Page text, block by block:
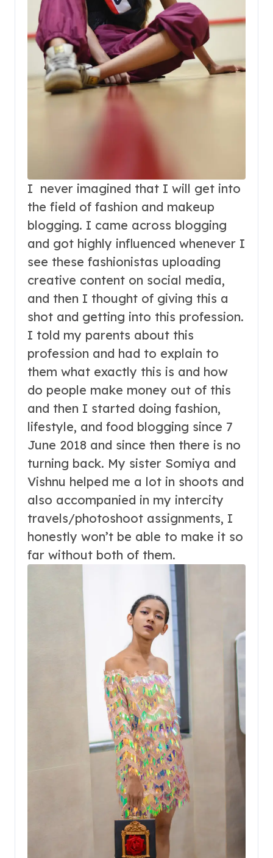
I never imagined that I will get into
the field of fashion and makeup
blogging. I came across blogging
and got highly influenced whenever I
see these fashionistas uploading
creative content on social media,
and then I thought of giving this a
shot and getting into this profession.
I told my parents about this
profession and had to explain to
them what exactly this is and how
do people make money out of this
and then I started doing fashion,
lifestyle, and food blogging since 7
June 2018 and since then there is no
turning back. My sister Somiya and
Vishnu helped me a lot in shoots and
also accompanied in my intercity
travels/photoshoot assignments, I
honestly won’t be able to make it so
far without both of them.